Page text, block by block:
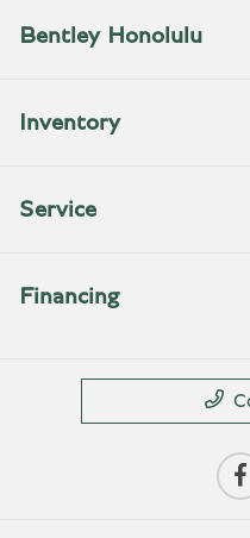
Bentley Honolulu
Inventory
Service
Financing